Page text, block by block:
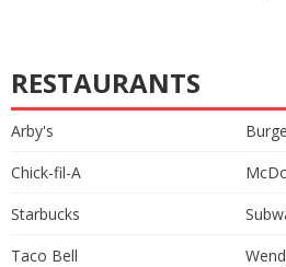
RESTAURANTS
Arby's
Chick-fil-A
Starbucks
Taco Bell